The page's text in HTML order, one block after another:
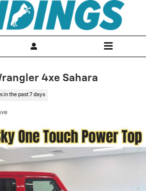
4xe Sahara
in the past 7 days